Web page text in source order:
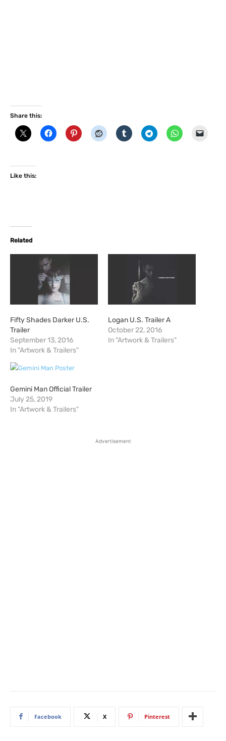
Share this:
Like this:
Related
Fifty Shades Darker U.S.
Trailer
September 13, 2016
In "Artwork & Trailers"
Logan U.S. Trailer A
October 22, 2016
In "Artwork & Trailers"
Gemini Man Official Trailer
July 25, 2019
In "Artwork & Trailers"
Advertisement
Facebook X Pinterest